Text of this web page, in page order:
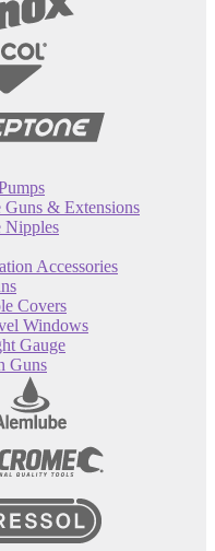
Guns & Extensions
Nipples
Accessories
Covers
Windows
Gauge
Guns